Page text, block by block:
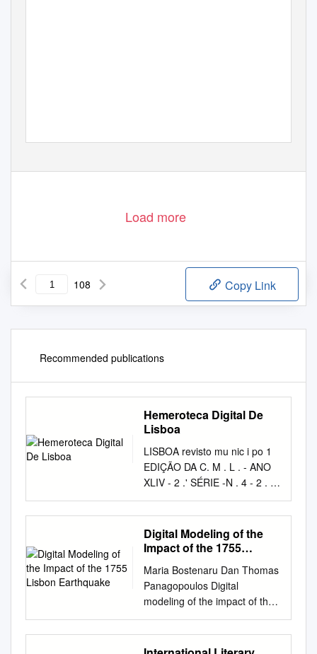
Load more
108 Copy Link
Recommended publications
Hemeroteca Digital De
Lisboa
LISBOA revisto mu nic i po 1
EDIÇÃO DA C. M . L . - ANO
XLIV - 2 .' SÉRIE -N . 4 - 2 . 0
TRIMESTRE DE 1983 ---------
- LISBOA revista municipal
ANO XLIV - 2.• S!=:RIE - N.º 4
- 2.º TRIMESTRE DE 1983 -
OIRECTOR: ORLANDO
MARTINS CAPITÃO
SUBDIRECTOR SALETTE
SIMÕES SALVADO
ASSISTENTE T€CNICO :
Digital Modeling of the
Impact of the 1755
Maria Bostenaru Dan Thomas
Panagopoulos Digital
modeling of the impact of the
1755 Lisbon earthquake „Ion
Mincu” Publishing House
Bucharest 2014 2 Maria